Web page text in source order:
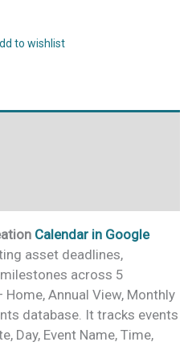
to wishlist
Calendar in Google
asset deadlines,
across 5
Annual View, Monthly
database. It tracks events
Day, Event Name, Time,